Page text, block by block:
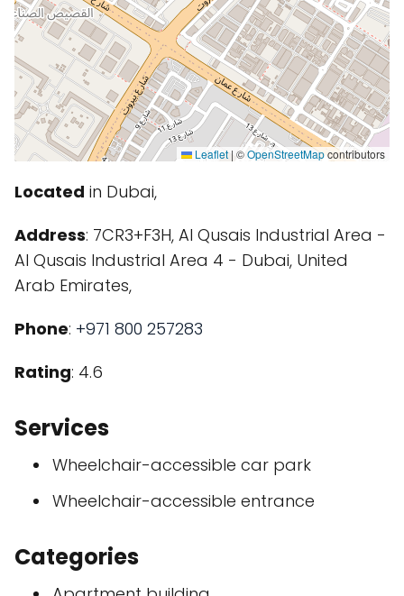
Leaflet | ©OpenStreetMapcontributors
Located in Dubai,
Address: 7CR3+F3H, Al Qusais Industrial Area -
Al Qusais Industrial Area 4 - Dubai, United
Arab Emirates,
Phone: +971 800 257283
Rating: 4.6
Services
Wheelchair-accessible car park
Wheelchair-accessible entrance
Categories